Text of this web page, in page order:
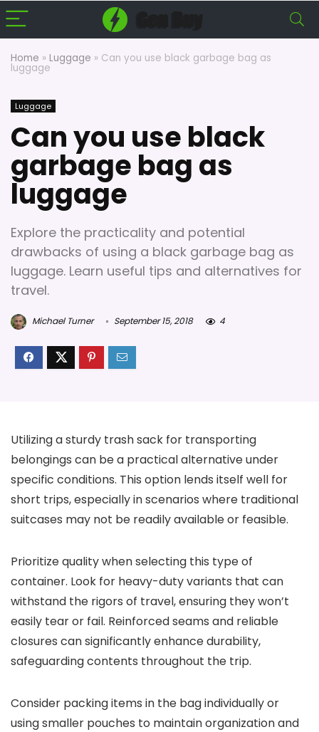
Home » Luggage » Can you use black garbage bag as
luggage
Luggage
Can you use black
garbage bag as
luggage
Explore the practicality and potential
drawbacks of using a black garbage bag as
luggage. Learn useful tips and alternatives for
travel.
Michael Turner September 15, 2018 4
Utilizing a sturdy trash sack for transporting
belongings can be a practical alternative under
specific conditions. This option lends itself well for
short trips, especially in scenarios where traditional
suitcases may not be readily available or feasible.
Prioritize quality when selecting this type of
container. Look for heavy-duty variants that can
withstand the rigors of travel, ensuring they won’t
easily tear or fail. Reinforced seams and reliable
closures can significantly enhance durability,
safeguarding contents throughout the trip.
Consider packing items in the bag individually or
using smaller pouches to maintain organization and